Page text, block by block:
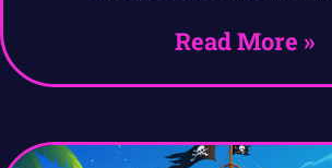
Read More »